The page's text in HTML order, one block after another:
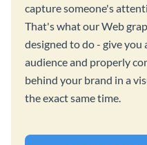
capture someone's
That's what our Web
designed to do - give you
audience and properly
behind your brand in a
the exact same time.